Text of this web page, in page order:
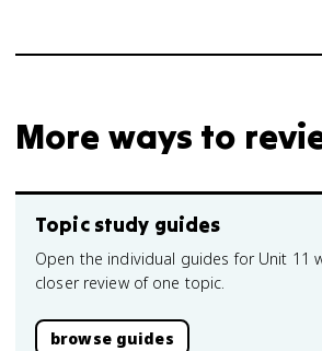
More ways to
Topic study guides
Open the individual guides for Unit 11
closer review of one topic.
browse guides